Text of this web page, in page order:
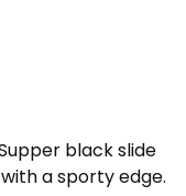
black slide
a sporty edge.